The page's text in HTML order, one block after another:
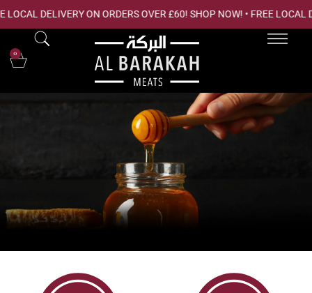
LOCAL DELIVERY ON ORDERS OVER £60! SHOP NOW! • FREE LOCAL
0
ORGANIC ESSENTIALS